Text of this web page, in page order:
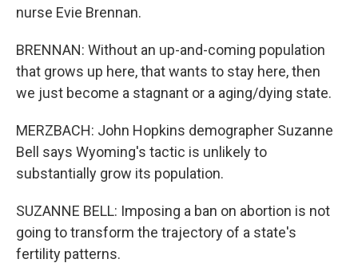
nurse Evie Brennan.
BRENNAN: Without an up-and-coming population
that grows up here, that wants to stay here, then
we just become a stagnant or a aging/dying state.
MERZBACH: John Hopkins demographer Suzanne
Bell says Wyoming's tactic is unlikely to
substantially grow its population.
SUZANNE BELL: Imposing a ban on abortion is not
going to transform the trajectory of a state's
fertility patterns.